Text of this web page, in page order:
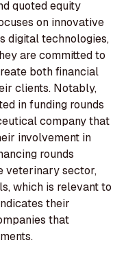
quoted equity
on innovative
digital technologies,
are committed to
both financial
clients. Notably,
in funding rounds
company that
involvement in
rounds
veterinary sector,
which is relevant to
their
that